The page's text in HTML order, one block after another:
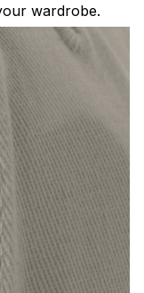
wardrobe.